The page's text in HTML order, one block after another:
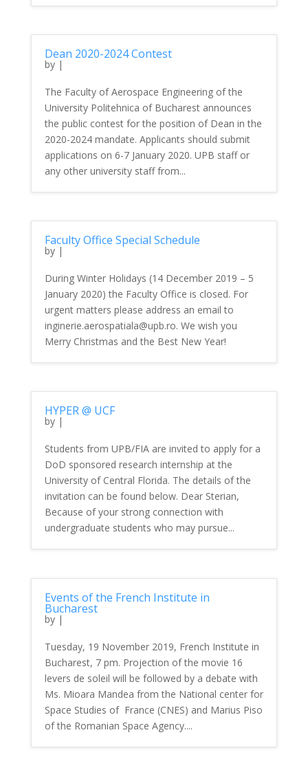
Dean 2020-2024 Contest
by |
The Faculty of Aerospace Engineering of the
University Politehnica of Bucharest announces
the public contest for the position of Dean in the
2020-2024 mandate. Applicants should submit
applications on 6-7 January 2020. UPB staff or
any other university staff from...
Faculty Office Special Schedule
by |
During Winter Holidays (14 December 2019 – 5
January 2020) the Faculty Office is closed. For
urgent matters please address an email to
inginerie.aerospatiala@upb.ro. We wish you
Merry Christmas and the Best New Year!
HYPER @ UCF
by |
Students from UPB/FIA are invited to apply for a
DoD sponsored research internship at the
University of Central Florida. The details of the
invitation can be found below. Dear Sterian,
Because of your strong connection with
undergraduate students who may pursue...
Events of the French Institute in
Bucharest
by |
Tuesday, 19 November 2019, French Institute in
Bucharest, 7 pm. Projection of the movie 16
levers de soleil will be followed by a debate with
Ms. Mioara Mandea from the National center for
Space Studies of France (CNES) and Marius Piso
of the Romanian Space Agency....